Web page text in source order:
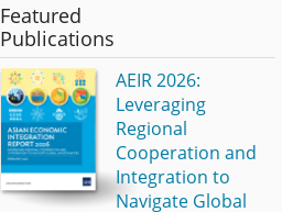
Featured
Publications
AEIR 2026:
Leveraging
Regional
Cooperation and
Integration to
Navigate Global